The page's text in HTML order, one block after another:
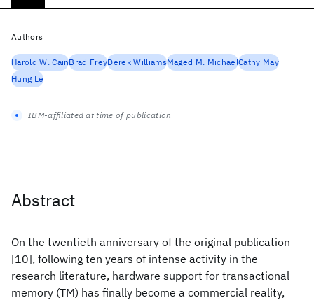
Abstract
On the twentieth anniversary of the original publication
[10], following ten years of intense activity in the
research literature, hardware support for transactional
memory (TM) has finally become a commercial reality,
Authors
Harold W. CainBrad FreyDerek WilliamsMaged M. MichaelCathy May
Hung Le
IBM-affiliated at time of publication